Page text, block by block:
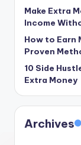
Make Extra
Income
How to Earn
Proven
10 Side
Extra Money
Archives